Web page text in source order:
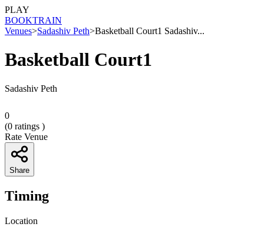
PLAY
BOOKTRAIN
Venues>Sadashiv Peth>Basketball Court1 Sadashiv...
Basketball Court1
Sadashiv Peth
0
(0 ratings )
Rate Venue
Share
Timing
Location